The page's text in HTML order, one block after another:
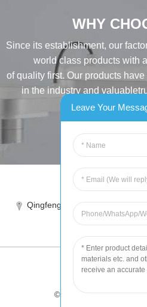
WHY
Since its establishment, our
world class products with
of quality first. Our products
in the industry and
Tel:86-515-
Qingfeng industrial park,
© Copyright - 2010-2024 :
Leave Your